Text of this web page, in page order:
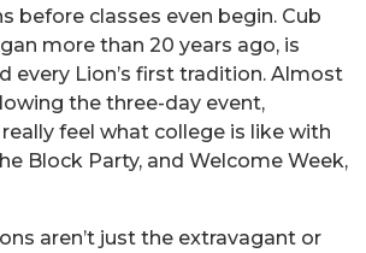
before classes even begin. Cub
more than 20 years ago, is
every Lion’s first tradition. Almost
the three-day event,
feel what college is like with
Block Party, and Welcome Week,
aren’t just the extravagant or